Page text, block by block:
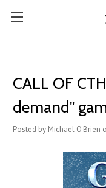
CALL OF
demand"
Posted by Michael O'Brien